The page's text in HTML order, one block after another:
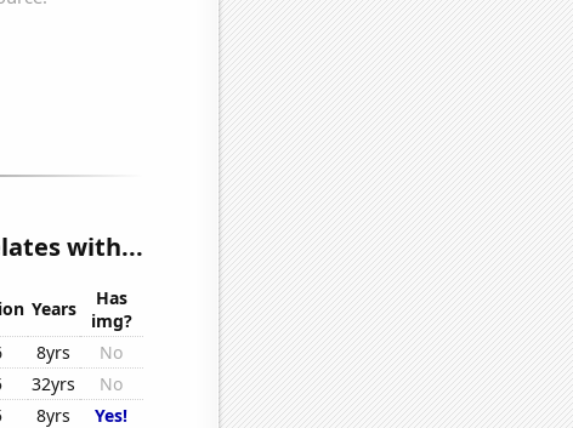
with...
Years
Has
img?
8yrs
No
32yrs
No
8yrs
Yes!